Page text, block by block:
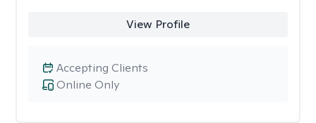
View Profile
Online Only
Accepting Clients